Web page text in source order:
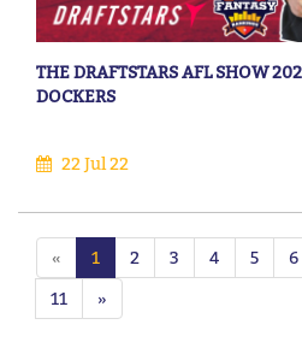
THE DRAFTSTARS AFL SHOW
DOCKERS
22 Jul 22
« 1 2 3 4 5 6
11
»